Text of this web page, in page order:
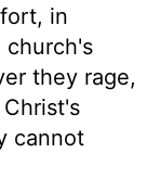
in
they rage,
cannot